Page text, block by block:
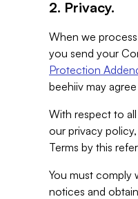
2. Privacy.
When we
you send your
Protection
beehiiv may
With respect to
our privacy
Terms by this
You must comply
notices and